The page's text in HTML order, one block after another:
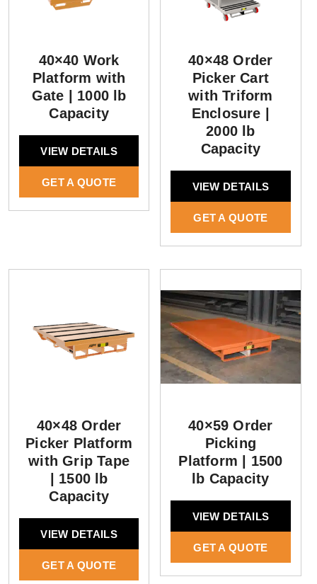
40×40 Work
Platform with
Gate | 1000 lb
Capacity
VIEW DETAILS
GET A QUOTE
40×48 Order
Picker Cart
with Triform
Enclosure |
2000 lb
Capacity
VIEW DETAILS
GET A QUOTE
40×48 Order
Picker Platform
with Grip Tape
| 1500 lb
Capacity
VIEW DETAILS
GET A QUOTE
40×59 Order
Picking
Platform | 1500
lb Capacity
VIEW DETAILS
GET A QUOTE